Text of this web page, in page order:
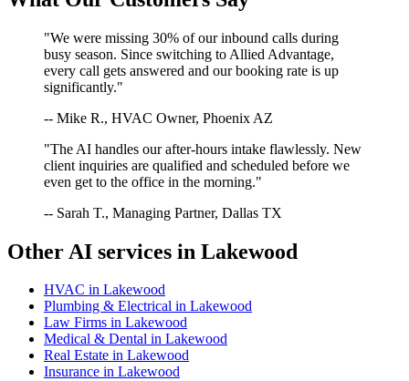
"We were missing 30% of our inbound calls during
busy season. Since switching to Allied Advantage,
every call gets answered and our booking rate is up
significantly."
-- Mike R., HVAC Owner, Phoenix AZ
"The AI handles our after-hours intake flawlessly. New
client inquiries are qualified and scheduled before we
even get to the office in the morning."
-- Sarah T., Managing Partner, Dallas TX
Other AI services in Lakewood
HVAC in Lakewood
Plumbing & Electrical in Lakewood
Law Firms in Lakewood
Medical & Dental in Lakewood
Real Estate in Lakewood
Insurance in Lakewood